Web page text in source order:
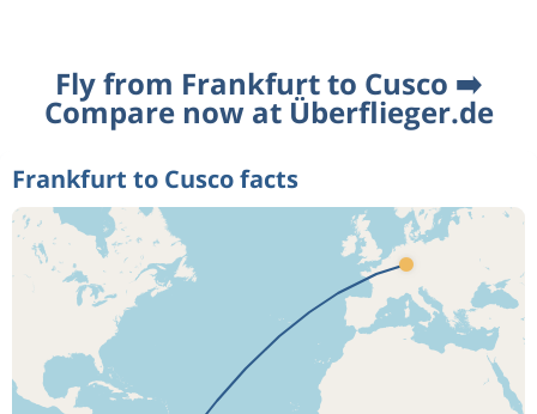
Fly from Frankfurt to Cusco ➡️
Compare now at Überflieger.de
Frankfurt to Cusco facts